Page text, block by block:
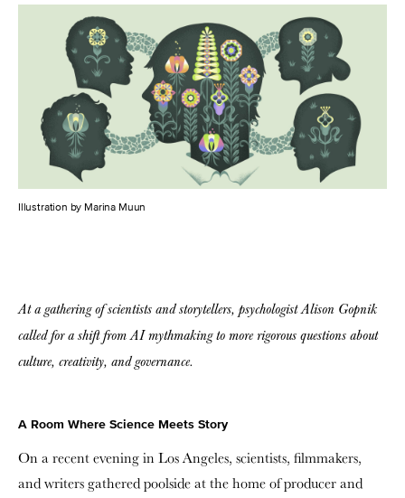
Illustration by Marina Muun
At a gathering of scientists and storytellers, psychologist Alison Gopnik
called for a shift from AI mythmaking to more rigorous questions about
culture, creativity, and governance.
A Room Where Science Meets Story
On a recent evening in Los Angeles, scientists, filmmakers,
and writers gathered poolside at the home of producer and